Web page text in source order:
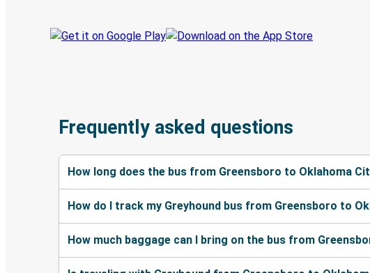
Frequently asked questions
How long does the bus from Greensboro to Oklahoma
How do I track my Greyhound bus from Greensboro to
How much baggage can I bring on the bus from